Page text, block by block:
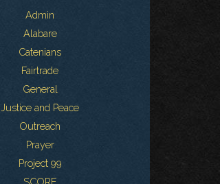
Admin
Alabare
Catenians
Fairtrade
General
Justice and Peace
Outreach
Prayer
Project 99
SCORE